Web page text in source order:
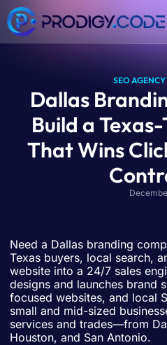
SEO
Dallas
Build a
That Wins
Need a Dallas branding
Texas buyers, local search,
website into a 24/7 sales
designs and launches brand
focused websites, and local
small and mid-sized
services and trades—from
Houston, and San Antonio.